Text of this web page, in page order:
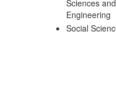
Sciences and
Engineering
Social